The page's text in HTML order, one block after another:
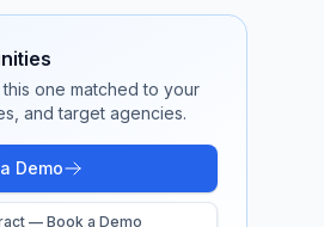
one matched to your
and target agencies.
Demo
— Book a Demo